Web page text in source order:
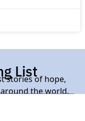
List
stories of hope,
the world.